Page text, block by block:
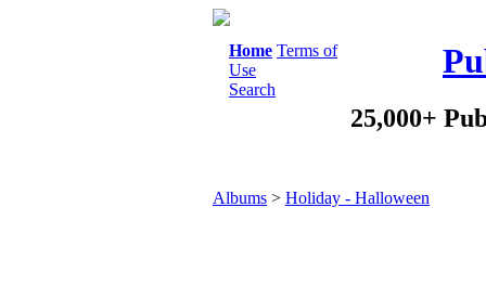
Home Terms of
Use
Search
25,000+
Albums > Holiday - Halloween